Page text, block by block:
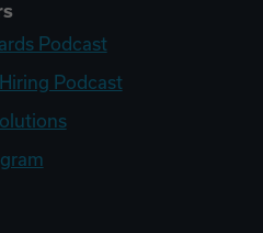
Podcast
Podcast